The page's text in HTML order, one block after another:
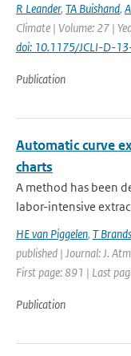
R Leander, TA Buishand,
Climate | Volume: 27 |
doi: 10.1175/JCLI-D-
Publication
Automatic curve
charts
A method has been
labor-intensive
HE van Piggelen, T
published | Journal: J.
First page: 891 | Last
Publication